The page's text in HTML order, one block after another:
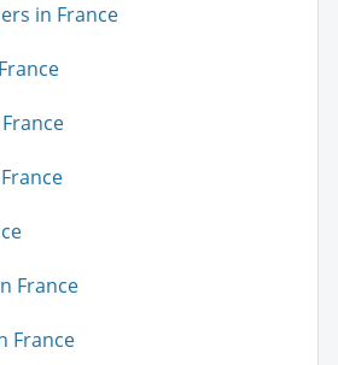
in France
France
France